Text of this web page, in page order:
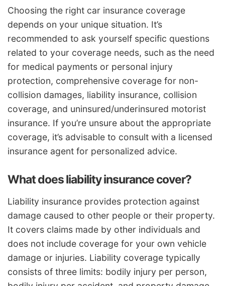
Choosing the right car insurance coverage
depends on your unique situation. It’s
recommended to ask yourself specific questions
related to your coverage needs, such as the need
for medical payments or personal injury
protection, comprehensive coverage for non-
collision damages, liability insurance, collision
coverage, and uninsured/underinsured motorist
insurance. If you’re unsure about the appropriate
coverage, it’s advisable to consult with a licensed
insurance agent for personalized advice.
What does liability insurance cover?
Liability insurance provides protection against
damage caused to other people or their property.
It covers claims made by other individuals and
does not include coverage for your own vehicle
damage or injuries. Liability coverage typically
consists of three limits: bodily injury per person,